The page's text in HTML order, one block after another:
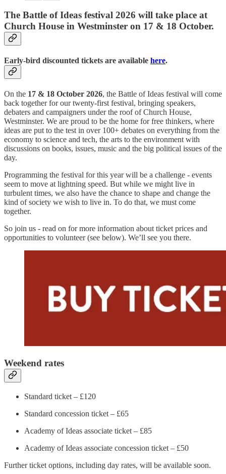
The Battle of Ideas festival 2026 will take place at
Church House in Westminster on 17 & 18 October.
Early-bird discounted tickets are available here.
On the 17 & 18 October 2026, the Battle of Ideas festival will come
back together for our twenty-first festival, bringing speakers,
debaters and campaigners under the roof of Church House,
Westminster. We are proud to be the home for free thinkers, where
ideas are put to the test in over 100+ debates on everything from the
economy to science and tech, the arts to the environment with
discussions on books, issues, music and the big political issues of the
day.
Programming the festival for this year will be a challenge - events
seem to move at lightning speed. But while we might live in
turbulent times, we also have the chance to shape and change the
kind of society we wish to live in. To do that, we must come
together.
So join us - read on for more information about ticket prices and
opportunities to volunteer (see below). We’ll see you there.
Weekend rates
Standard ticket – £120
Standard concession ticket – £65
Academy of Ideas associate ticket – £85
Academy of Ideas associate concession ticket – £50
Further ticket options, including day rates, will be available soon.